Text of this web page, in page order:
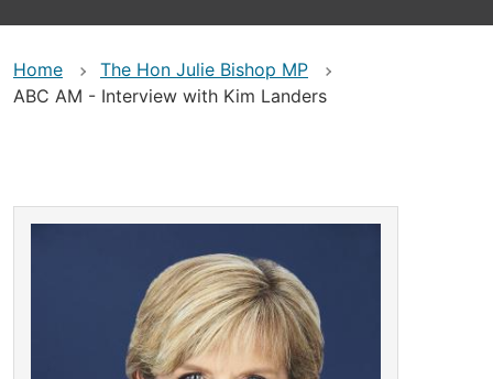
Home
The Hon Julie Bishop MP
ABC AM - Interview with Kim Landers